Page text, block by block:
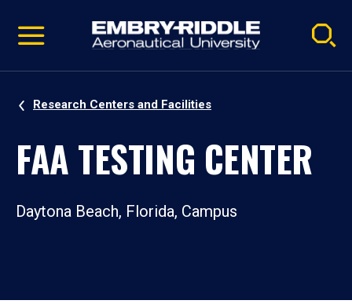
video
Navigation
Research Centers and Facilities
FAA TESTING CENTER
Daytona Beach, Florida, Campus